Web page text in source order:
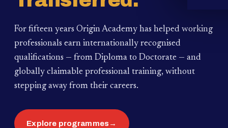
For fifteen years Origin Academy has helped working
professionals earn internationally recognised
qualifications — from Diploma to Doctorate — and
globally claimable professional training, without
stepping away from their careers.
Explore programmes→